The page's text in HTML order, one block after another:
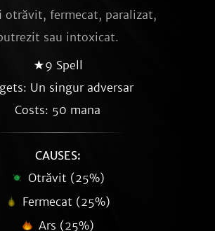
otrăvit, fermecat, paralizat,
sau intoxicat.
★9 Spell
Un singur adversar
Costs: 50 mana
CAUSES:
Otrăvit (25%)
Fermecat (25%)
Ars (25%)